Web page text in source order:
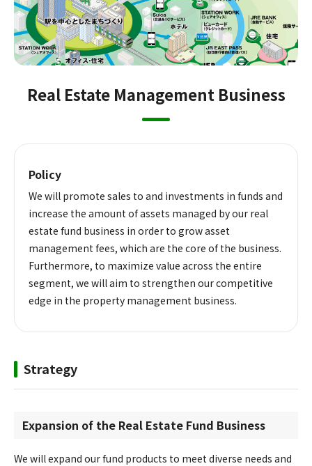
Real Estate Management Business
Policy
We will promote sales to and investments in funds and
increase the amount of assets managed by our real
estate fund business in order to grow asset
management fees, which are the core of the business.
Furthermore, to maximize value across the entire
segment, we will aim to strengthen our competitive
edge in the property management business.
Strategy
Expansion of the Real Estate Fund Business
We will expand our fund products to meet diverse needs and